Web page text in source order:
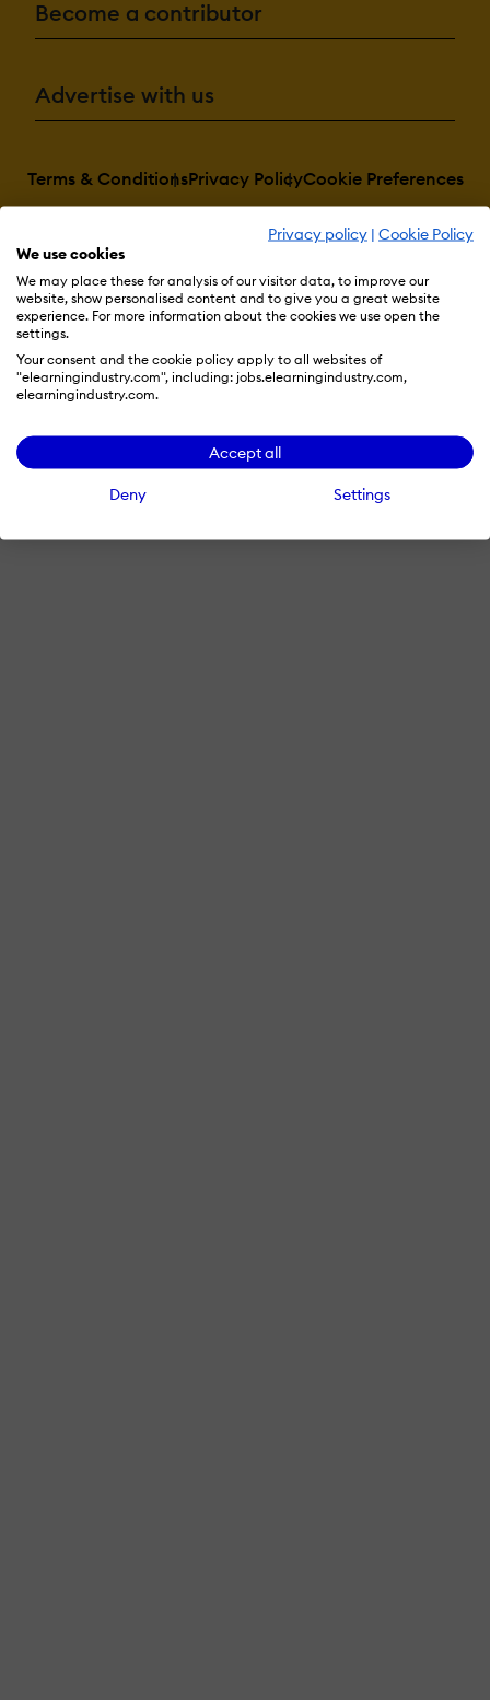
Privacy policy | Cookie Policy
We use cookies
We may place these for analysis of our visitor data, to improve our
website, show personalised content and to give you a great website
experience. For more information about the cookies we use open the
settings.
Your consent and the cookie policy apply to all websites of
"elearningindustry.com", including: jobs.elearningindustry.com,
elearningindustry.com.
Accept all
Deny Settings
Become a contributor
Advertise with us
Terms & ConditionsPrivacy PolicyCookie Preferences